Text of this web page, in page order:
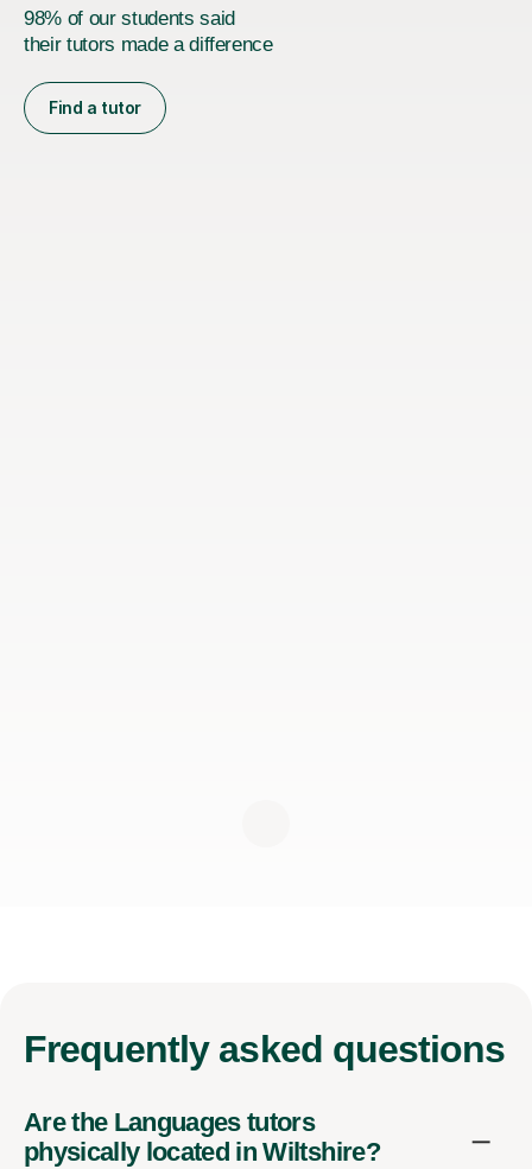
98% of our students said
their tutors made a difference
Find a tutor
Frequently asked questions
Are the Languages tutors
physically located in Wiltshire?